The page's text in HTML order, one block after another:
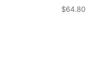
$64.80